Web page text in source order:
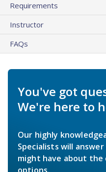
Requirements
Instructor
FAQs
You've got
We're here to
Our highly
Specialists will
might have about the